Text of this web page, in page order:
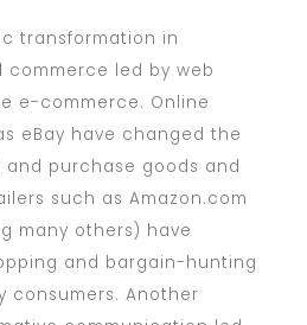
transformation in
led by web
e-commerce. Online
eBay have changed the
purchase goods and
such as Amazon.com
many others) have
and bargain-hunting
consumers. Another